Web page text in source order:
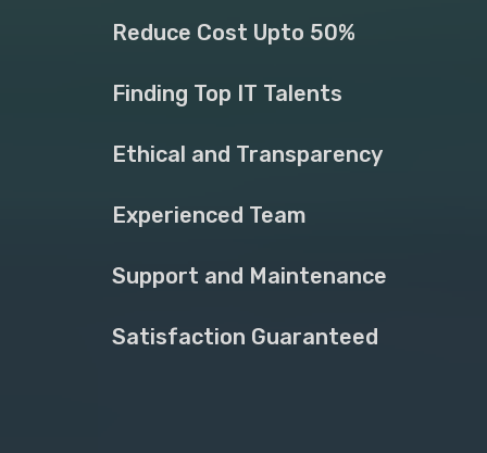
Reduce Cost Upto 50%
Finding Top IT Talents
Ethical and Transparency
Experienced Team
Support and Maintenance
Satisfaction Guaranteed